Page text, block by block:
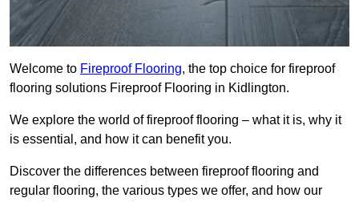
Welcome to Fireproof Flooring, the top choice for fireproof
flooring solutions Fireproof Flooring in Kidlington.
We explore the world of fireproof flooring – what it is, why it
is essential, and how it can benefit you.
Discover the differences between fireproof flooring and
regular flooring, the various types we offer, and how our